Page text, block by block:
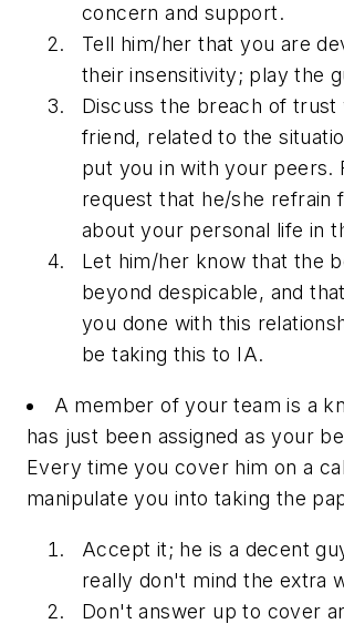
concern and support.
Tell him/her that you are
their insensitivity; play the
Discuss the breach of trust
friend, related to the
put you in with your peers.
request that he/she refrain
about your personal life in
Let him/her know that the
beyond despicable, and
you done with this
be taking this to IA.
A member of your team is a
has just been assigned as your
Every time you cover him on a
manipulate you into taking the
Accept it; he is a decent
really don't mind the extra
Don't answer up to cover